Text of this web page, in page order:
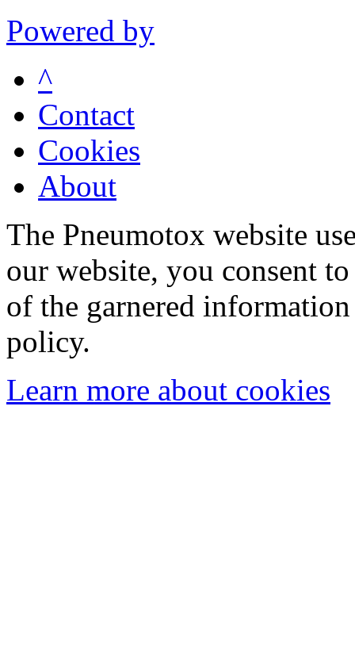
Powered by
^
Contact
Cookies
About
The Pneumotox website
our website, you consent
of the garnered
policy.
Learn more about cookies